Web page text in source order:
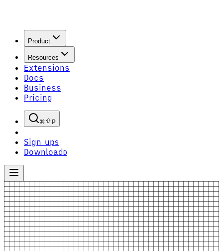
Product
Resources
Extensions
Docs
Business
Pricing
P
Sign upS
Download D